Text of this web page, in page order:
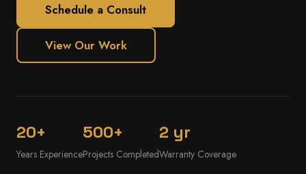
Schedule a Consult
View Our Work
20+
Years Experience
500+
Projects Completed
2 yr
Warranty Coverage